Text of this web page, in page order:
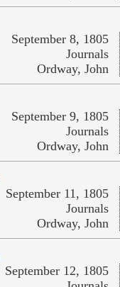
September 8, 1805
Journals
Ordway, John
September 9, 1805
Journals
Ordway, John
September 11, 1805
Journals
Ordway, John
September 12, 1805